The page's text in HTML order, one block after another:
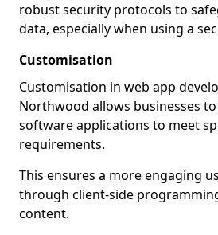
robust security protocols to
data, especially when using a
Customisation
Customisation in web app
Northwood allows businesses
software applications to meet
requirements.
This ensures a more engaging
through client-side
content.